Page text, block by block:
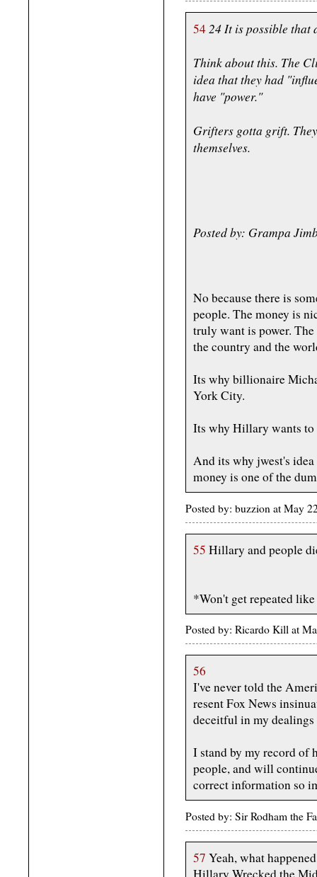
5424 It is possible that
Think about this. The
idea that they had
have "power."
Grifters gotta grift.
themselves.
Posted by: Grampa
No because there is
people. The money is
truly want is power.
the country and the
Its why billionaire
York City.
Its why Hillary wants to
And its why jwest's
money is one of the
Posted by: buzzion at May
55 Hillary and people
*Won't get repeated
Posted by: Ricardo Kill at
56
I've never told the
resent Fox News
deceitful in my
I stand by my record of
people, and will
correct information so
Posted by: Sir Rodham the
57 Yeah, what
Hillary Wrecked the